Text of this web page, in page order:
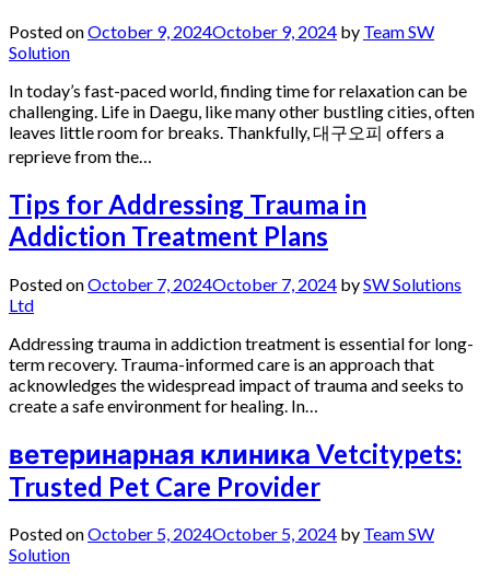
Posted onOctober 9, 2024October 9, 2024 by Team SW
Solution
In today’s fast-paced world, finding time for relaxation can be
challenging. Life in Daegu, like many other bustling cities, often
leaves little room for breaks. Thankfully, 대구오피 offers a
reprieve from the…
Tips for Addressing Trauma in
Addiction Treatment Plans
Posted onOctober 7, 2024October 7, 2024 bySW Solutions
Ltd
Addressing trauma in addiction treatment is essential for long-
term recovery. Trauma-informed care is an approach that
acknowledges the widespread impact of trauma and seeks to
create a safe environment for healing. In…
ветеринарная клиника Vetcitypets:
Trusted Pet Care Provider
Posted onOctober 5, 2024October 5, 2024 by Team SW
Solution